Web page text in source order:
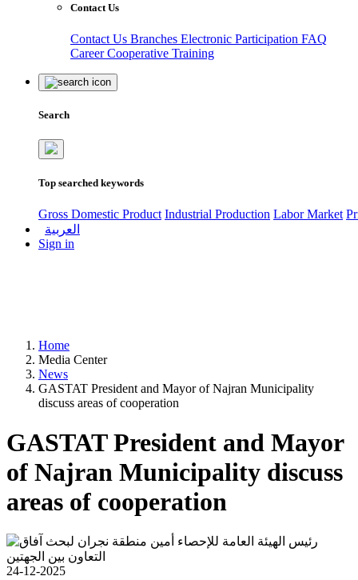
Contact Us
Contact Us Branches Electronic Participation FAQ
CareerCooperative Training
Search
Top searched keywords
Gross Domestic Product Industrial Production Labor Market
العربية
Sign in
Home
Media Center
News
GASTAT President and Mayor of Najran Municipality
discuss areas of cooperation
GASTAT President and Mayor
of Najran Municipality discuss
areas of cooperation
24-12-2025